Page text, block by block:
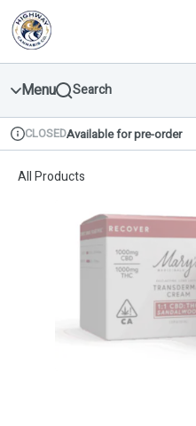
Skip
Navigation
return to dispensary home page
Menu Search
Dispensary Info
CLOSEDAvailable for pre-order
All Products